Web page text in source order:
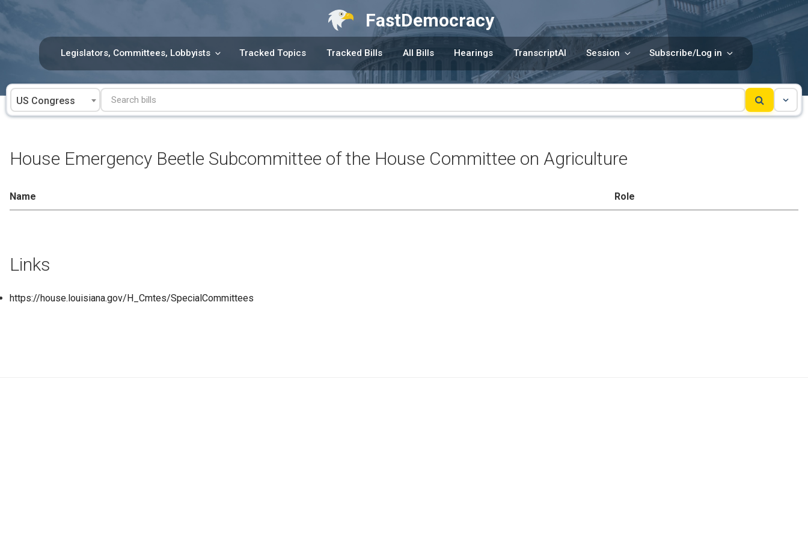
FastDemocracy
Legislators, Committees, Lobbyists Tracked Topics Tracked Bills All Bills Hearings TranscriptAI Session Subscribe/Log in
US Congress
House Emergency Beetle Subcommittee of the House Committee on Agriculture
Name Role
Links
https://house.louisiana.gov/H_Cmtes/SpecialCommittees